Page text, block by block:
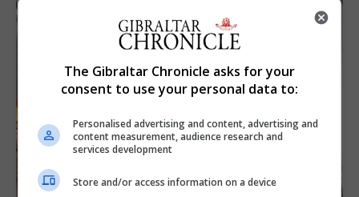
The Gibraltar Chronicle asks for your
consent to use your personal data to:
Personalised advertising and content, advertising and
content measurement, audience research and
services development
Store and/or access information on a device